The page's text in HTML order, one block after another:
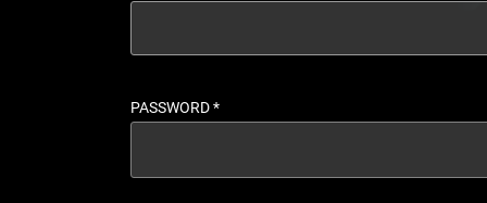
PASSWORD*